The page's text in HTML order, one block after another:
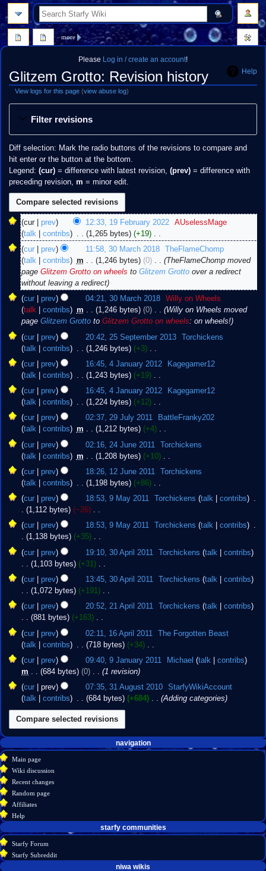
Please Log in / create an account!
Help
Glitzem Grotto: Revision history
View logs for this page (view abuse log)
Jump
Jump
Filter revisions
Diff selection: Mark the radio buttons of the revisions to compare and
hit enter or the button at the bottom.
Legend: (cur)= difference with latest revision, (prev)= difference with
preceding revision, m = minor edit.
19
February
2022
cur prev 12:33, 19 February 2022
AUselessMage
talk
contribs 1,265 bytes +19 ‎
N
o
e
d
i
t
s
u
m
m
r
y
30
March
2018
cur prev 11:58, 30 March 2018
TheFlameChomp
talk
contribs m 1,246 bytes 0 ‎
TheFlameChomp moved
page Glitzem Grotto on wheels to Glitzem Grotto over a redirect
without leaving a redirect
cur
prev 04:21, 30 March 2018
Willy on Wheels
talk
contribs m 1,246 bytes 0 ‎
Willy on Wheels moved
page Glitzem Grotto to Glitzem Grotto on wheels: on wheels!
25
September
2013
cur prev 20:42, 25 September 2013
Torchickens
talk
contribs 1,246 bytes +3 ‎
N
o
e
d
i
t
s
m
m
a
r
y
4
January
2012
cur prev 16:45, 4 January 2012
Kagegamer12
talk
contribs 1,243 bytes +19 ‎
N
o
e
d
i
t
s
m
m
a
r
y
cur prev 16:45, 4 January 2012
Kagegamer12
talk
contribs 1,224 bytes +12 ‎
N
o
e
d
i
t
s
m
m
a
r
y
29
July
2011
cur prev 02:37, 29 July 2011
BattleFranky202
talk
contribs m 1,212 bytes +4 ‎
N
o
e
d
i
t
m
m
a
r
y
24
June
2011
cur prev 02:16, 24 June 2011
Torchickens
talk
contribs m 1,208 bytes +10 ‎
N
o
e
d
i
t
m
m
a
r
y
12
June
2011
cur prev 18:26, 12 June 2011
Torchickens
talk
contribs 1,198 bytes +86 ‎
N
o
d
i
t
m
m
a
r
y
9
2011
cur prev 18:53, 9 May 2011 Torchickens talk contribs
1,112 bytes
−26
N
o
d
i
t
m
m
a
r
y
cur prev 18:53, 9 May 2011 Torchickens talk contribs
1,138 bytes
+35
N
o
d
i
t
m
m
a
r
y
30
2011
cur prev 19:10, 30 April 2011 Torchickens talk
contribs
1,103 bytes
+31
N
o
d
i
t
s
m
m
a
r
y
cur prev 13:45, 30 April 2011 Torchickens talk
contribs
1,072 bytes
+191
N
o
d
i
t
s
m
m
a
y
21
2011
cur prev 20:52, 21 April 2011 Torchickens talk
contribs
881 bytes
+163
N
o
e
d
i
t
s
m
m
r
y
16
April
2011
cur prev 02:11, 16 April 2011
The Forgotten Beast
talk
contribs 718 bytes +34 ‎
N
o
e
d
i
t
s
m
a
r
y
9
January
2011
cur prev 09:40, 9 January 2011 Michael talk
contribs
m
684 bytes 0 1 revision
31
August
cur prev 07:35, 31 August 2010
StarfyWikiAccount
talk
contribs 684 bytes +684 ‎ Adding categories
Navigation
menu
page actions
page
discussion
source
history
more
personal tools
create
account
log
in
navigation
Main page
Wiki discussion
Recent changes
Random page
Affiliates
Help
search
starfy communities
Starfy Forum
Starfy Subreddit
niwa wikis